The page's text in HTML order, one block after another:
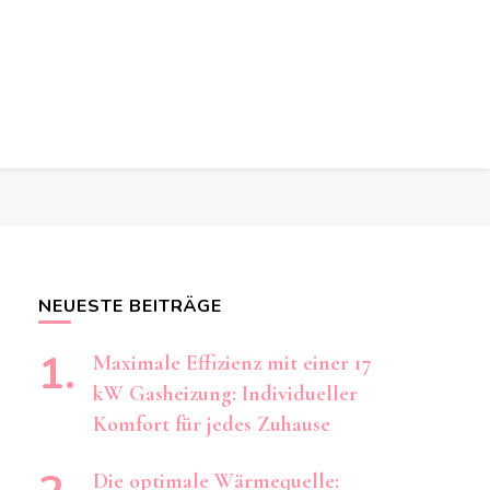
NEUESTE BEITRÄGE
Maximale Effizienz mit einer 17
kW Gasheizung: Individueller
Komfort für jedes Zuhause
Die optimale Wärmequelle: